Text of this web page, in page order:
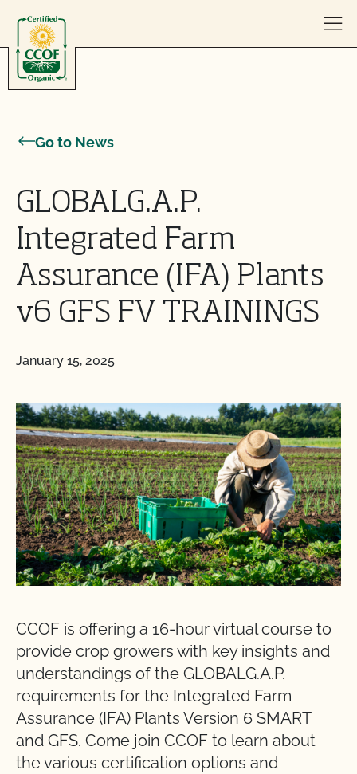
Go to News
GLOBALG.A.P.
Integrated Farm
Assurance (IFA) Plants
v6 GFS FV TRAININGS
January 15, 2025
CCOF is offering a 16-hour virtual course to
provide crop growers with key insights and
understandings of the GLOBALG.A.P.
requirements for the Integrated Farm
Assurance (IFA) Plants Version 6 SMART
and GFS. Come join CCOF to learn about
the various certification options and